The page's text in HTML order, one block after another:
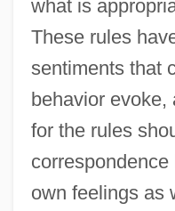
what is
These rules
sentiments that
behavior evoke,
for the rules
own feelings as